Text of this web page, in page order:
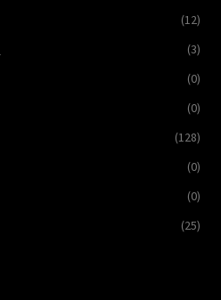
(12)
(3)
(0)
(0)
(128)
(0)
(0)
(25)